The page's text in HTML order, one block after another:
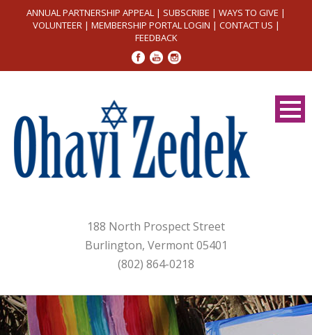
ANNUAL PARTNERSHIP APPEAL | SUBSCRIBE | WAYS TO GIVE |
VOLUNTEER| MEMBERSHIP PORTAL LOGIN | CONTACT US |
FEEDBACK
188 North Prospect Street
Burlington, Vermont 05401
(802) 864-0218